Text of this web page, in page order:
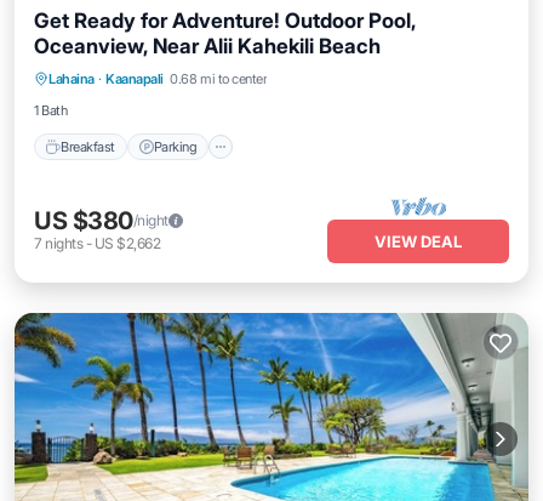
Get Ready for Adventure! Outdoor Pool,
Oceanview, Near Alii Kahekili Beach
Lahaina · Kaanapali 0.68 mi to center
1 Bath
Breakfast Parking
Breakfast Parking
Pool
Balcony/Terrace
US $380/night
7 nights- US $2,662 VIEW DEAL